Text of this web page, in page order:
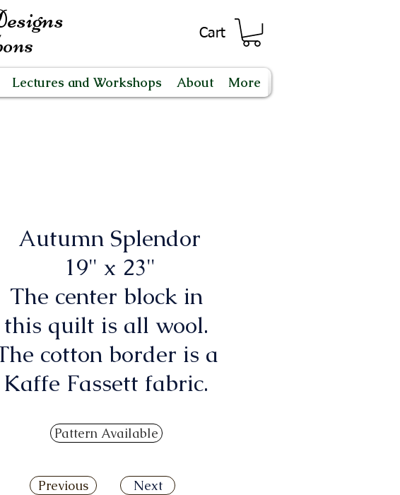
Cart
Lectures and Workshops About More
Autumn Splendor
19" x 23"
The center block in
this quilt is all wool.
cotton border is a
Kaffe Fassett fabric.
Pattern Available
Previous Next